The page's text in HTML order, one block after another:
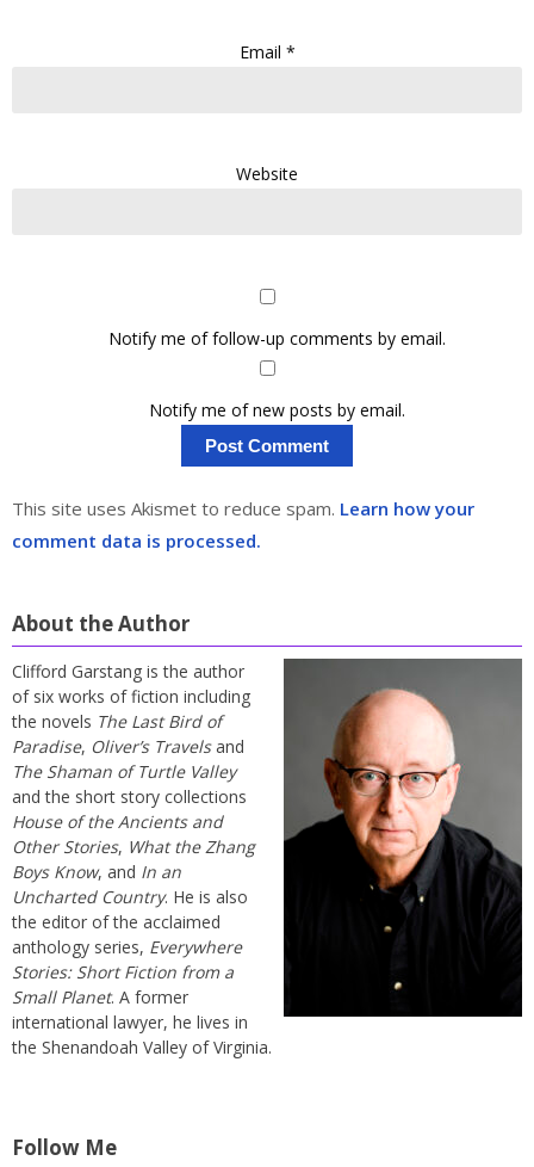
Email *
Website
Notify me of follow-up comments by email.
Notify me of new posts by email.
This site uses Akismet to reduce spam. Learn how your
comment data is processed.
About the Author
Clifford Garstang is the author
of six works of fiction including
the novels The Last Bird of
Paradise, Oliver’s Travelsand
The Shaman of Turtle Valley
and the short story collections
House of the Ancients and
Other Stories, What the Zhang
Boys Know, and In an
Uncharted Country. He is also
the editor of the acclaimed
anthology series, Everywhere
Stories: Short Fiction from a
Small Planet. A former
international lawyer, he lives in
the Shenandoah Valley of Virginia.
Follow Me